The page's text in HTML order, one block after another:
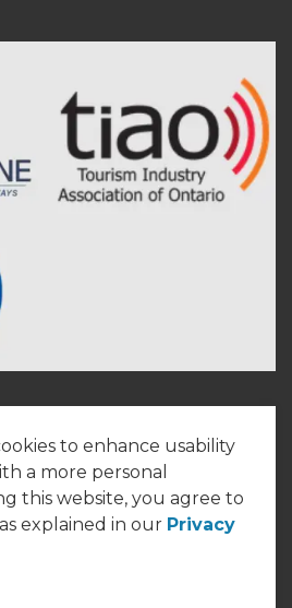
to enhance usability
a more personal
this website, you agree to
explained in our Privacy